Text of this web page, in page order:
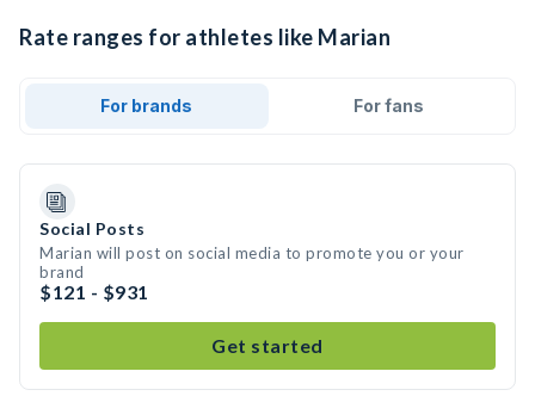
Rate ranges for athletes like Marian
For brands For fans
Social Posts
Marian will post on social media to promote you or your
brand
$121 - $931
Get started